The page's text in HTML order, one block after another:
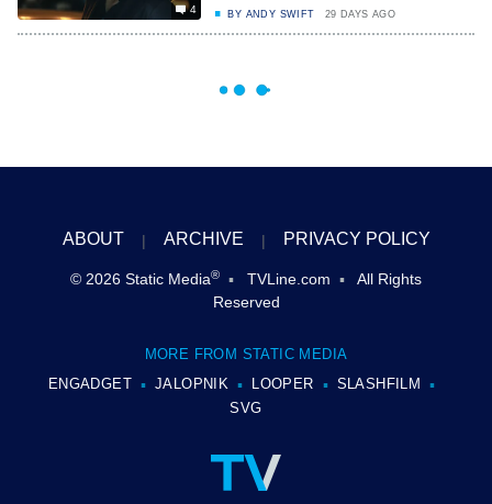
4 BY ANDY SWIFT 29 DAYS AGO
ABOUT ARCHIVE PRIVACY POLICY
© 2026 Static Media® TVLine.com
All Rights
Reserved
MORE FROM STATIC MEDIA
ENGADGET
JALOPNIK LOOPER
SLASHFILM
SVG